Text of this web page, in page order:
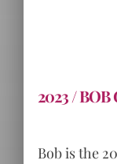
2023 / BOB
Bob is the